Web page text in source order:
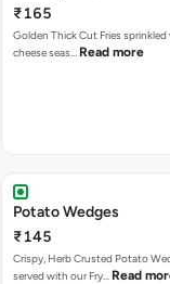
₹165
Golden Thick Cut Fries
cheese seas… Read more
Potato Wedges
₹145
Crispy, Herb Crusted Potato
served with our Fry… Read